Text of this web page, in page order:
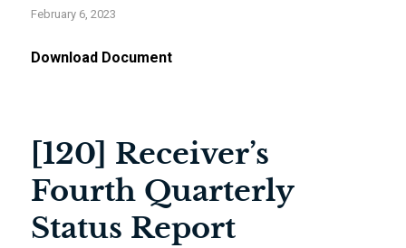
February 6, 2023
Download Document
[120] Receiver’s
Fourth Quarterly
Status Report